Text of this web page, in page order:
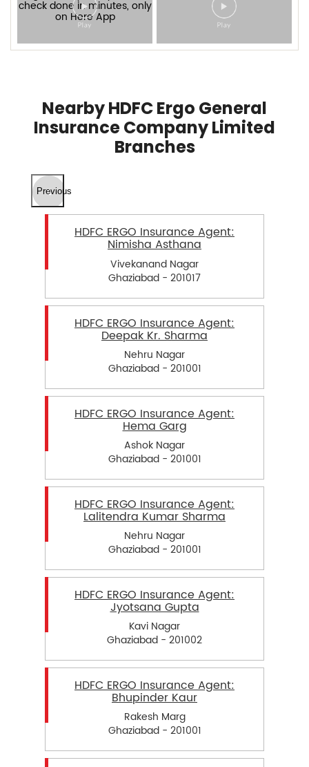
Nearby HDFC Ergo General
Insurance Company Limited
Branches
Previous
HDFC ERGO Insurance Agent:
Nimisha Asthana
Vivekanand Nagar
Ghaziabad - 201017
HDFC ERGO Insurance Agent:
Deepak Kr. Sharma
Nehru Nagar
Ghaziabad - 201001
HDFC ERGO Insurance Agent:
Hema Garg
Ashok Nagar
Ghaziabad - 201001
HDFC ERGO Insurance Agent:
Lalitendra Kumar Sharma
Nehru Nagar
Ghaziabad - 201001
HDFC ERGO Insurance Agent:
Jyotsana Gupta
Kavi Nagar
Ghaziabad - 201002
HDFC ERGO Insurance Agent:
Bhupinder Kaur
Rakesh Marg
Ghaziabad - 201001